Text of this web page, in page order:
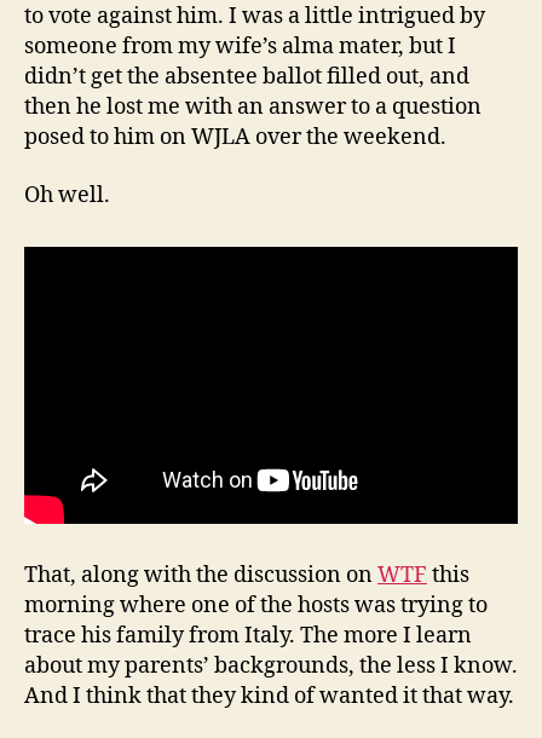
to vote against him. I was a little intrigued by
someone from my wife’s alma mater, but I
didn’t get the absentee ballot filled out, and
then he lost me with an answer to a question
posed to him on WJLA over the weekend.
Oh well.
That, along with the discussion onWTF this
morning where one of the hosts was trying to
trace his family from Italy. The more I learn
about my parents’ backgrounds, the less I know.
And I think that they kind of wanted it that way.